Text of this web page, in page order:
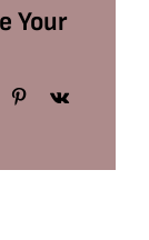
Your
Pinterest
Vk